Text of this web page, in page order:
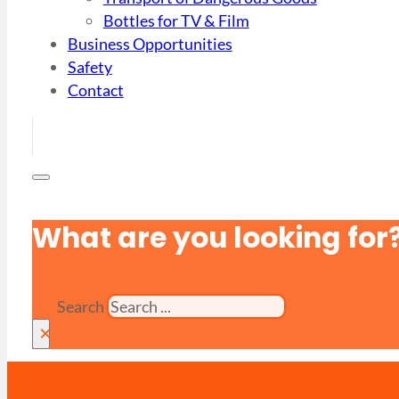
Bottles for TV & Film
Business Opportunities
Safety
Contact
What are you looking
Search
×